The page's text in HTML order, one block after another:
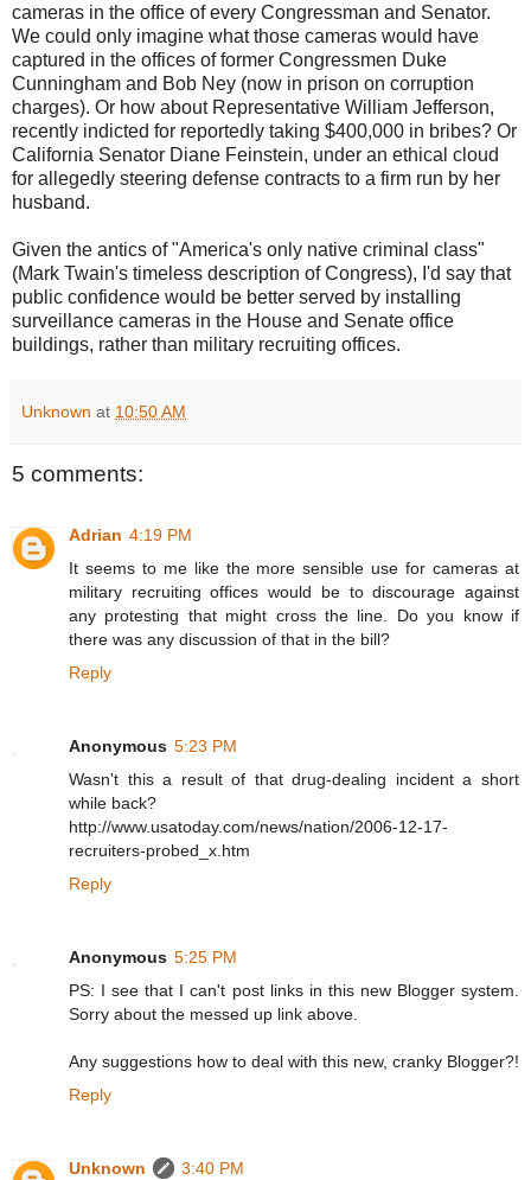
cameras in the office of every Congressman and Senator.
We could only imagine what those cameras would have
captured in the offices of former Congressmen Duke
Cunningham and Bob Ney (now in prison on corruption
charges). Or how about Representative William Jefferson,
recently indicted for reportedly taking $400,000 in bribes? Or
California Senator Diane Feinstein, under an ethical cloud
for allegedly steering defense contracts to a firm run by her
husband.
Given the antics of "America's only native criminal class"
(Mark Twain's timeless description of Congress), I'd say that
public confidence would be better served by installing
surveillance cameras in the House and Senate office
buildings, rather than military recruiting offices.
Unknown at 10:50 AM
5 comments:
Adrian 4:19 PM
It seems to me like the more sensible use for cameras at
military recruiting offices would be to discourage against
any protesting that might cross the line. Do you know if
there was any discussion of that in the bill?
Reply
Anonymous 5:23 PM
Wasn't this a result of that drug-dealing incident a short
while back?
http://www.usatoday.com/news/nation/2006-12-17-
recruiters-probed_x.htm
Reply
Anonymous 5:25 PM
PS: I see that I can't post links in this new Blogger system.
Sorry about the messed up link above.
Any suggestions how to deal with this new, cranky Blogger?!
Reply
Unknown
3:40 PM